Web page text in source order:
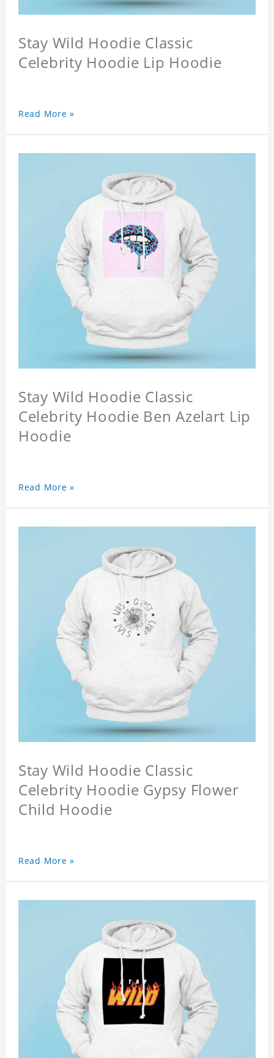
Stay Wild Hoodie Classic
Celebrity Hoodie Lip Hoodie
Read More »
Stay Wild Hoodie Classic
Celebrity Hoodie Ben Azelart Lip
Hoodie
Read More »
Stay Wild Hoodie Classic
Celebrity Hoodie Gypsy Flower
Child Hoodie
Read More »